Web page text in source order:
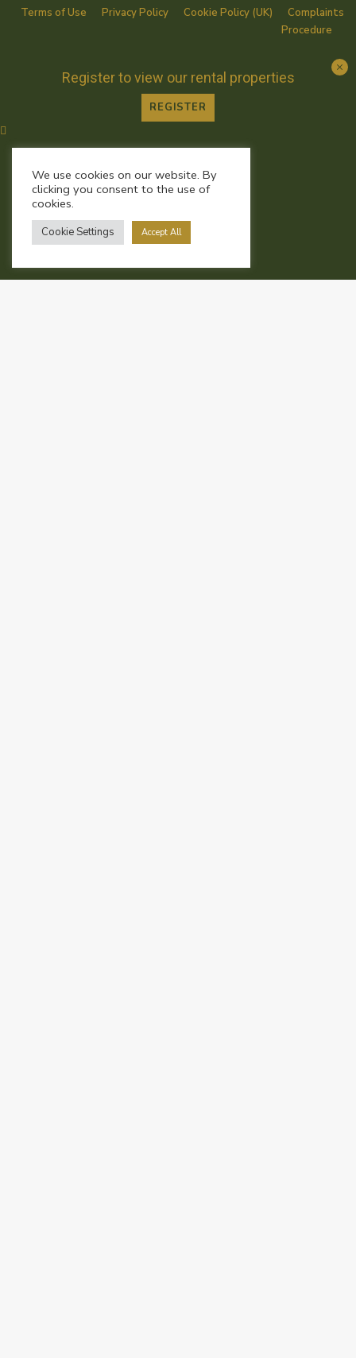
Terms of Use
Privacy Policy Cookie Policy (UK)
Complaints
Procedure
We use cookies on our website. By
clicking you consent to the use of
cookies.
Cookie Settings Accept All
Register to view our rental properties
REGISTER